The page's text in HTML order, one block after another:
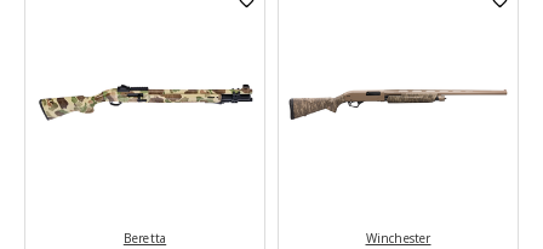
Beretta Winchester